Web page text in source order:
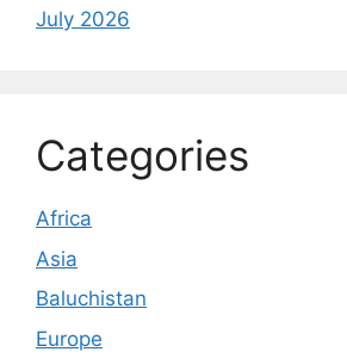
July 2026
Categories
Africa
Asia
Baluchistan
Europe